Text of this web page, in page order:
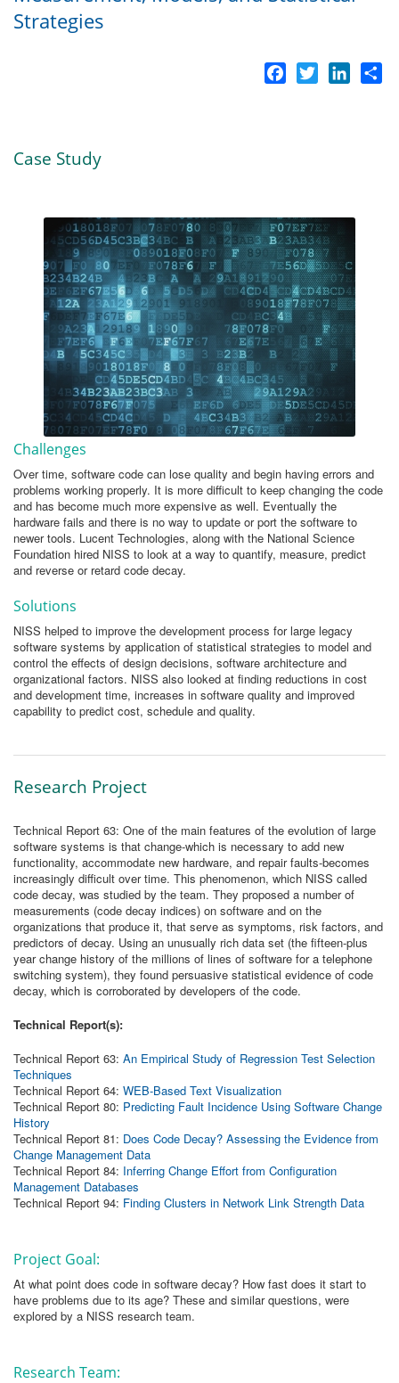
Strategies
Facebook
Twitter
Case Study
Challenges
Over time, software code can lose quality and begin having errors and
problems working properly. It is more difficult to keep changing the code
and has become much more expensive as well. Eventually the
hardware fails and there is no way to update or port the software to
newer tools. Lucent Technologies, along with the National Science
Foundation hired NISS to look at a way to quantify, measure, predict
and reverse or retard code decay.
Solutions
NISS helped to improve the development process for large legacy
software systems by application of statistical strategies to model and
control the effects of design decisions, software architecture and
organizational factors. NISS also looked at finding reductions in cost
and development time, increases in software quality and improved
capability to predict cost, schedule and quality.
Research Project
Technical Report 63: One of the main features of the evolution of large
software systems is that change-which is necessary to add new
functionality, accommodate new hardware, and repair faults-becomes
increasingly difficult over time. This phenomenon, which NISS called
code decay, was studied by the team. They proposed a number of
measurements (code decay indices) on software and on the
organizations that produce it, that serve as symptoms, risk factors, and
predictors of decay. Using an unusually rich data set (the fifteen-plus
year change history of the millions of lines of software for a telephone
switching system), they found persuasive statistical evidence of code
decay, which is corroborated by developers of the code.
Technical Report(s):
Technical Report 63: An Empirical Study of Regression Test Selection
Techniques
Technical Report 64: WEB-Based Text Visualization
Technical Report 80: Predicting Fault Incidence Using Software Change
History
Technical Report 81: Does Code Decay? Assessing the Evidence from
Change Management Data
Technical Report 84: Inferring Change Effort from Configuration
Management Databases
Technical Report 94: Finding Clusters in Network Link Strength Data
Project Goal:
At what point does code in software decay? How fast does it start to
have problems due to its age? These and similar questions, were
explored by a NISS research team.
Research Team: